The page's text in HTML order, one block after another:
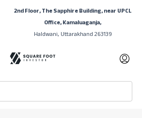
2nd Floor, The Sapphire Building, near UPCL
Office, Kamaluaganja,
Haldwani, Uttarakhand 263139